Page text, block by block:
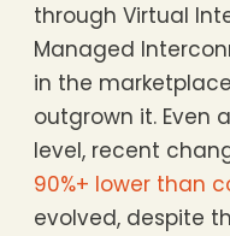
through Virtual
Managed
in the
outgrown it.
level, recent
90%+ lower than
evolved, despite